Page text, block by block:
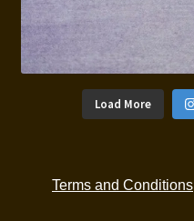
Load More
Terms and Conditions